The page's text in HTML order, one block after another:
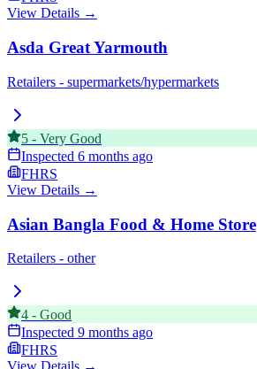
View Details →
Asda Great Yarmouth
Retailers - supermarkets/hypermarkets
5 - Very Good
Inspected 6 months ago
FHRS
View Details →
Asian Bangla Food & Home Store
Retailers - other
4 - Good
Inspected 9 months ago
FHRS